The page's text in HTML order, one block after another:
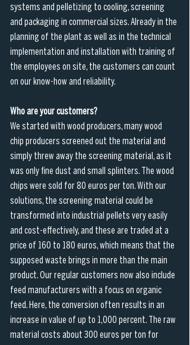
systems and pelletizing to cooling, screening
and packaging in commercial sizes. Already in the
planning of the plant as well as in the technical
implementation and installation with training of
the employees on site, the customers can count
on our know-how and reliability.
Who are your customers?
We started with wood producers, many wood
chip producers screened out the material and
simply threw away the screening material, as it
was only fine dust and small splinters. The wood
chips were sold for 80 euros per ton. With our
solutions, the screening material could be
transformed into industrial pellets very easily
and cost-effectively, and these are traded at a
price of 160 to 180 euros, which means that the
supposed waste brings in more than the main
product. Our regular customers now also include
feed manufacturers with a focus on organic
feed. Here, the conversion often results in an
increase in value of up to 1,000 percent. The raw
material costs about 300 euros per ton for